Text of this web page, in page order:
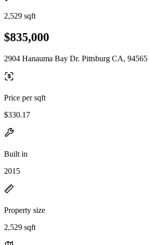
2,529 sqft
$835,000
2904 Hanauma Bay Dr. Pittsburg CA, 94565
Price per sqft
$330.17
Built in
2015
Property size
2,529 sqft